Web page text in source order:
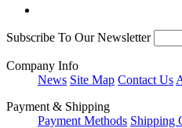
Subscribe To Our Newsletter
Company Info
News Site Map Contact Us
Payment & Shipping
Payment Methods Shipping